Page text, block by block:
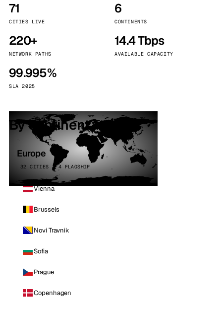
71
CITIES LIVE
6
CONTINENTS
220+
NETWORK PATHS
14.4 Tbps
AVAILABLE CAPACITY
99.995%
SLA 2025
By continent
Europe
32 CITIES · 4 FLAGSHIP
Vienna
Brussels
Novi Travnik
Sofia
Prague
Copenhagen